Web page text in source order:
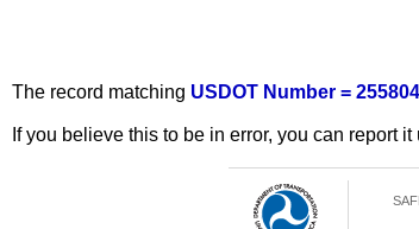
The record matching USDOT Number =
If you believe this to be in error, you can report